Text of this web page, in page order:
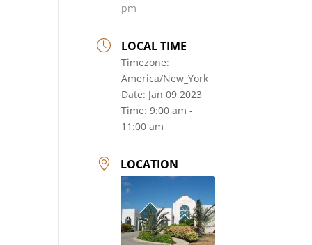
pm
LOCAL TIME
Timezone:
America/New_York
Date: Jan 09 2023
Time: 9:00 am -
11:00 am
LOCATION